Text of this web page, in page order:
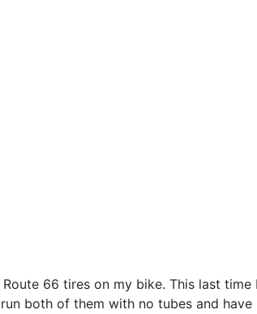
66 tires on my bike. This last
both of them with no tubes and have